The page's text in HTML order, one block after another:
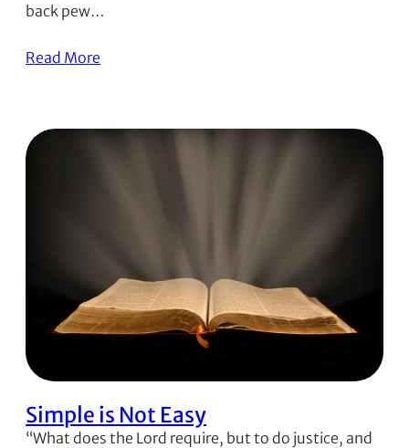
back pew…
Read More
Simple is Not Easy
“What does the Lord require, but to do justice, and